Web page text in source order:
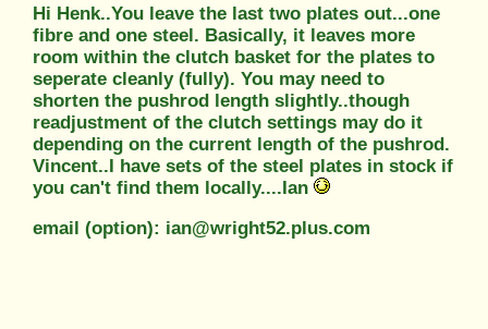
Hi Henk..You leave the last two plates out...one
fibre and one steel. Basically, it leaves more
room within the clutch basket for the plates to
seperate cleanly (fully). You may need to
shorten the pushrod length slightly..though
readjustment of the clutch settings may do it
depending on the current length of the pushrod.
Vincent..I have sets of the steel plates in stock if
you can't find them locally....Ian
email (option): ian@wright52.plus.com